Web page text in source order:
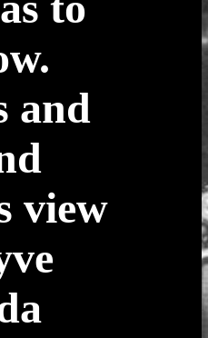
and
view